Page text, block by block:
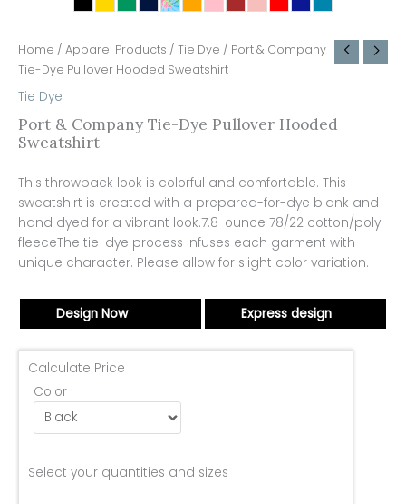
Home / Apparel Products / Tie Dye / Port & Company
Tie-Dye Pullover Hooded Sweatshirt
Tie Dye
Port & Company Tie-Dye Pullover Hooded
Sweatshirt
This throwback look is colorful and comfortable. This
sweatshirt is created with a prepared-for-dye blank and
hand dyed for a vibrant look.7.8-ounce 78/22 cotton/poly
fleeceThe tie-dye process infuses each garment with
unique character. Please allow for slight color variation.
Design Now Express design
Calculate Price
Color
Select your quantities and sizes